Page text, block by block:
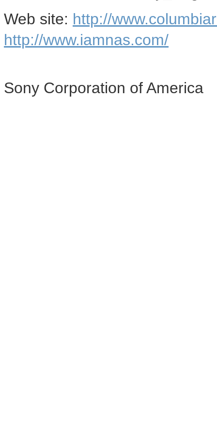
Web site: http://
http://www.iamnas.com/
Sony Corporation of America